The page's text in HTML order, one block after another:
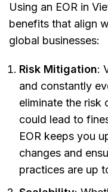
Using an EOR in
benefits that align
global businesses:
Risk Mitigation:
and constantly
eliminate the risk
could lead to
EOR keeps you
changes and
practices are up